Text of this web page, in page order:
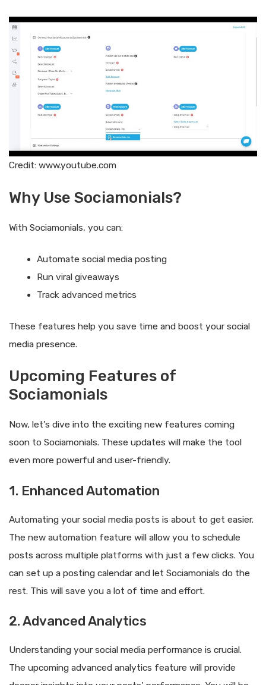
Credit: www.youtube.com
Why Use Sociamonials?
With Sociamonials, you can:
Automate social media posting
Run viral giveaways
Track advanced metrics
These features help you save time and boost your social
media presence.
Upcoming Features of
Sociamonials
Now, let’s dive into the exciting new features coming
soon to Sociamonials. These updates will make the tool
even more powerful and user-friendly.
1. Enhanced Automation
Automating your social media posts is about to get easier.
The new automation feature will allow you to schedule
posts across multiple platforms with just a few clicks. You
can set up a posting calendar and let Sociamonials do the
rest. This will save you a lot of time and effort.
2. Advanced Analytics
Understanding your social media performance is crucial.
The upcoming advanced analytics feature will provide